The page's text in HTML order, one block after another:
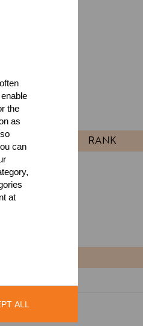
RANK
Notice
the
as
can
at
ALL